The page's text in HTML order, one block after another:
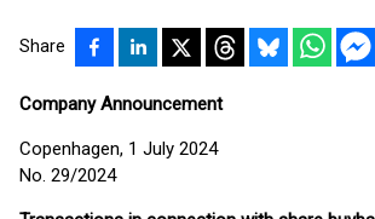
Share
Company Announcement
Copenhagen, 1 July 2024
No. 29/2024